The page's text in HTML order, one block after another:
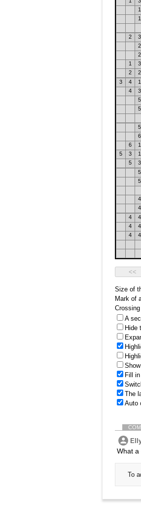
1
1
2
3
2
2
1
3
2
2
3
4 1
4
3
5
5
5
6
6
1
5
3 1
5
3
5
5
4
4
4
4
4
4
4
4
Size of
Mark of
A
Hide
Fill
The
Auto
What a
To